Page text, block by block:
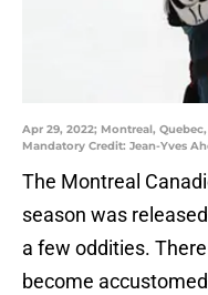
Apr 29, 2022; Montreal,
Mandatory Credit: Jean-Yves
The Montreal
season was
a few oddities.
become